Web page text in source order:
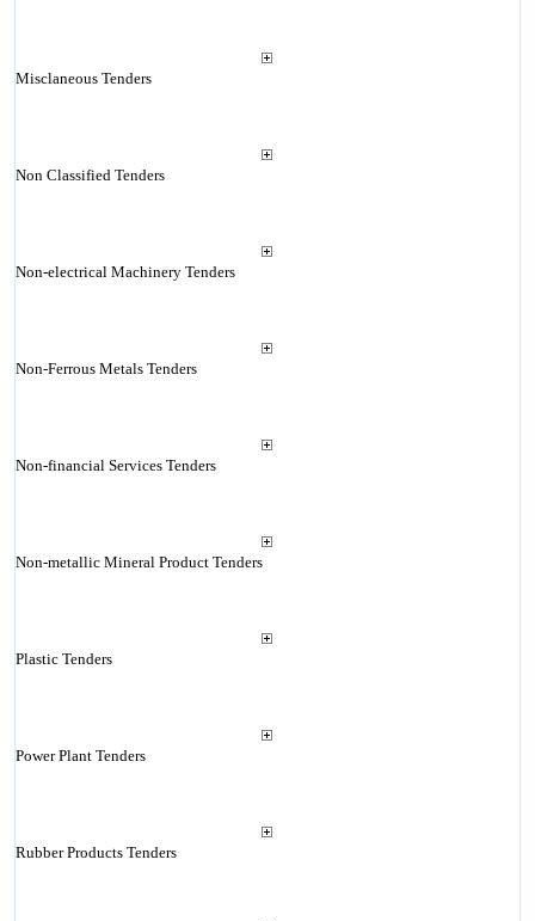
Misclaneous Tenders
Non Classified Tenders
Non-electrical Machinery Tenders
Non-Ferrous Metals Tenders
Non-financial Services Tenders
Non-metallic Mineral Product Tenders
Plastic Tenders
Power Plant Tenders
Rubber Products Tenders